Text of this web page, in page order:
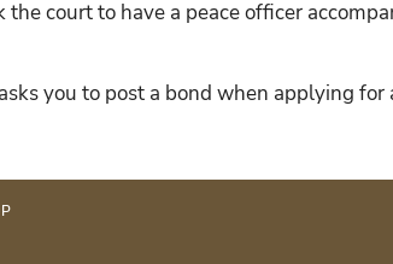
court to have a peace officer
you to post a bond when applying for